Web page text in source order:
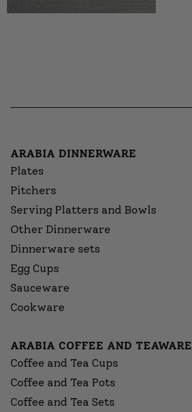
ARABIA DINNERWARE
Plates
Pitchers
Serving Platters and Bowls
Other Dinnerware
Dinnerware sets
Egg Cups
Sauceware
Cookware
ARABIA COFFEE AND TEAWARE
Coffee and Tea Cups
Coffee and Tea Pots
Coffee and Tea Sets